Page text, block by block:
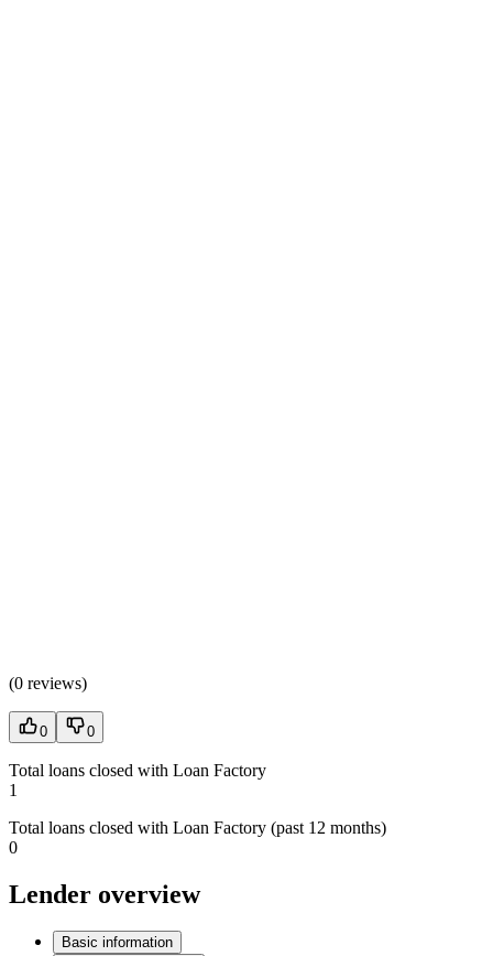
(0 reviews)
0 0
Total loans closed with Loan Factory
1
Total loans closed with Loan Factory (past 12 months)
0
Lender overview
Basic information